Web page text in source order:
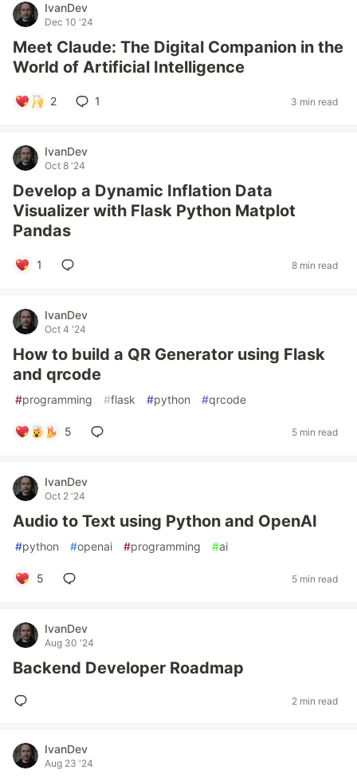
IvanDev
Dec 10 '24
Meet Claude: The Digital Companion in the
World of Artificial Intelligence
2 1 3 min read
IvanDev
Oct 8 '24
Develop a Dynamic Inflation Data
Visualizer with Flask Python Matplot
Pandas
1 8 min read
IvanDev
Oct 4 '24
How to build a QR Generator using Flask
and qrcode
#programming #flask #python #qrcode
5 5 min read
IvanDev
Oct 2 '24
Audio to Text using Python and OpenAI
#python #openai #programming #ai
5 5 min read
IvanDev
Aug 30 '24
Backend Developer Roadmap
2 min read
IvanDev
Aug 23 '24